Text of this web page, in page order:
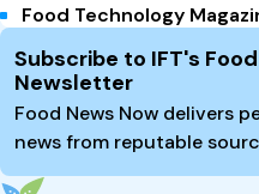
Food Technology
Site Footer
Subscribe to IFT's
Newsletter
Food News Now delivers
news from reputable